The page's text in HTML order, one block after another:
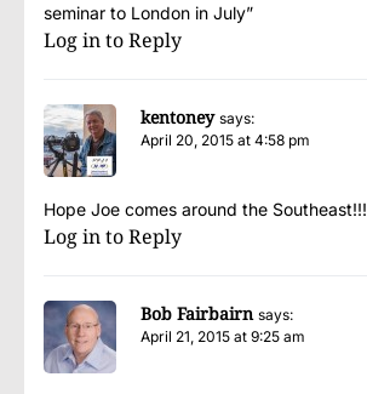
seminar to London in July”
Log in to Reply
kentoney says:
April 20, 2015 at 4:58 pm
Hope Joe comes around the Southeast!!!
Log in to Reply
Bob Fairbairn says:
April 21, 2015 at 9:25 am